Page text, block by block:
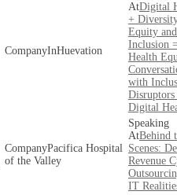
InHuevation
Digital
+
Equity and
Inclusion
Health
with
Digital
Pacifica Hospital
of the Valley
Behind
Scenes:
Revenue
IT